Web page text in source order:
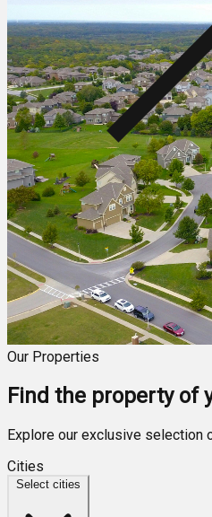
Our Properties
Find the property of
Explore our exclusive selection
Cities
Select cities